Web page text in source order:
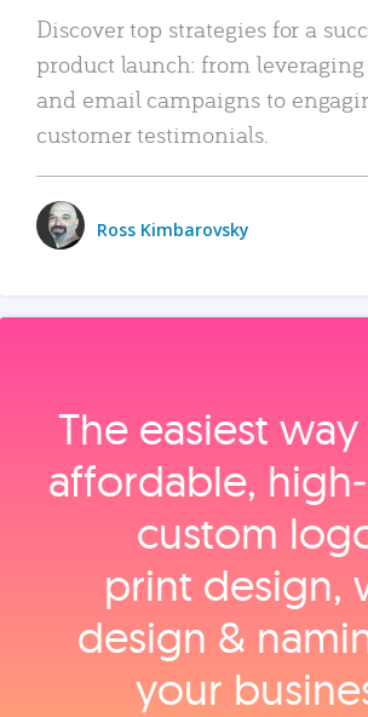
Discover top strategies for a
product launch: from
and email campaigns to
customer testimonials.
Ross Kimbarovsky
The easiest
affordable,
custom
print design,
design &
your